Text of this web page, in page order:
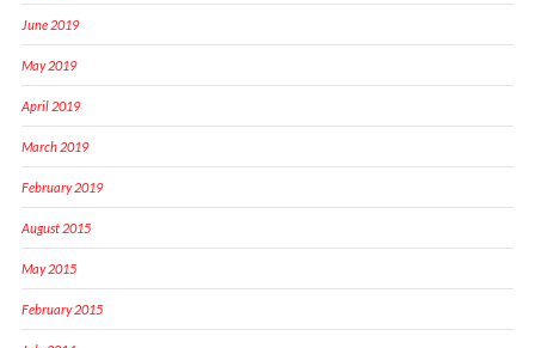
June 2019
May 2019
April 2019
March 2019
February 2019
August 2015
May 2015
February 2015